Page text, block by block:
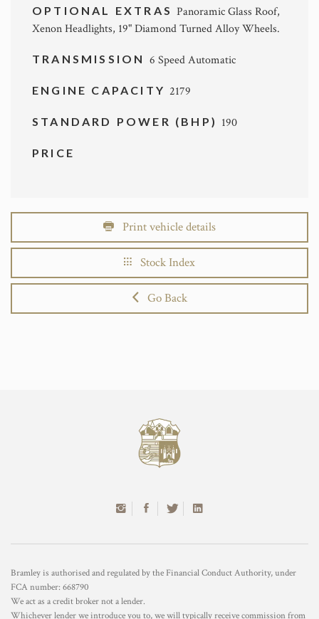
OPTIONAL EXTRAS Panoramic Glass Roof,
Xenon Headlights, 19" Diamond Turned Alloy Wheels.
TRANSMISSION 6 Speed Automatic
ENGINE CAPACITY 2179
STANDARD POWER (BHP) 190
PRICE
Print vehicle details
Stock Index
Go Back
Bramley is authorised and regulated by the Financial Conduct Authority, under
FCA number: 668790
We act as a credit broker not a lender.
Whichever lender we introduce you to, we will typically receive commission from